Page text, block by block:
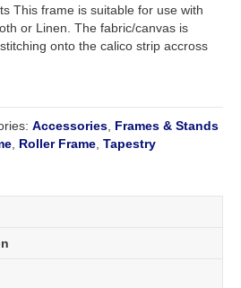
This frame is suitable for use with
or Linen. The fabric/canvas is
onto the calico strip accross
Accessories Frames & Stands
Roller Frame Tapestry